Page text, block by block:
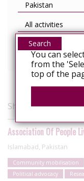
Search
Showing 1 of 1
Association Of People
Islamabad, Pakistan
Community mobilisation
Political advocacy
You can
from the
top of the